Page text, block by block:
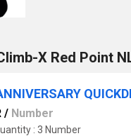
X Red Point
/ Number
: 3 Number